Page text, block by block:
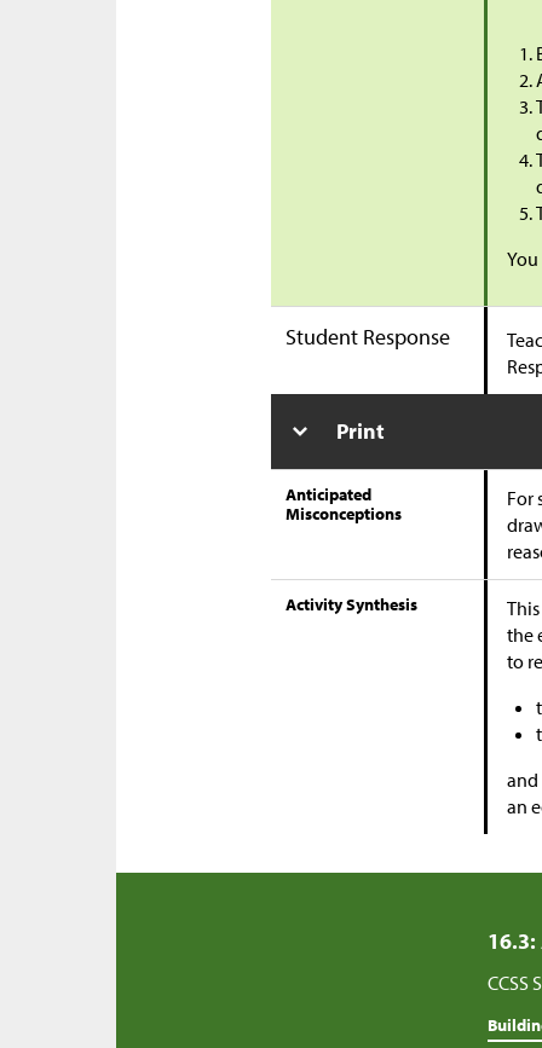
Student Response
Print
Anticipated
Misconceptions
For
Activity Synthesis
the
to
and
an
CCSS